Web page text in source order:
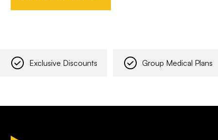
Exclusive Discounts Group Medical Plans